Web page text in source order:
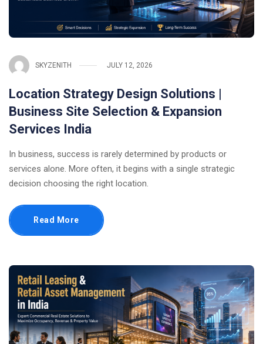
SKYZENITH JULY 12, 2026
Location Strategy Design Solutions |
Business Site Selection & Expansion
Services India
In business, success is rarely determined by products or
services alone. More often, it begins with a single strategic
decision choosing the right location.
Read More